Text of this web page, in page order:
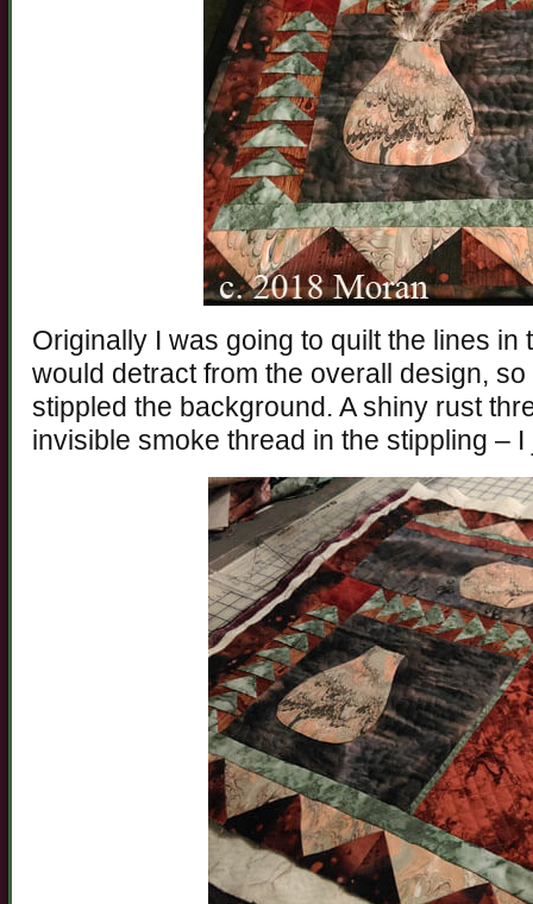
Originally I was going to quilt the lines in
would detract from the overall design,
stippled the background. A shiny rust
invisible smoke thread in the stippling –